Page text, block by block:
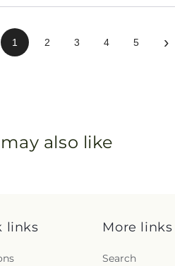
1 2 3 4 5 ›
also like
links More links
Search